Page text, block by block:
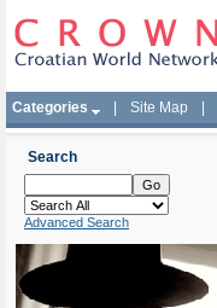
Categories Site Map
Search
Advanced Search